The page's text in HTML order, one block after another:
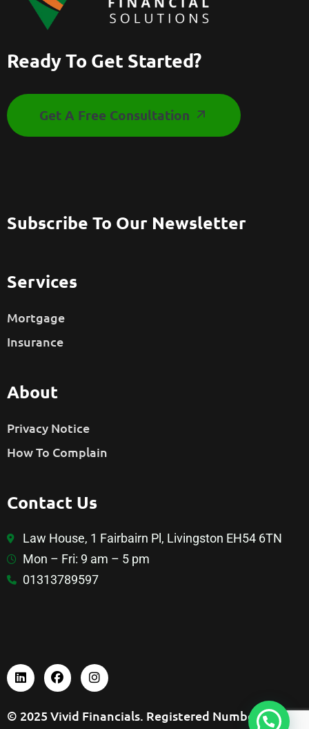
Ready To Get Started?
Get A Free Consultation
Subscribe To Our Newsletter
Services
Mortgage
Insurance
About
Privacy Notice
How To Complain
Contact Us
Law House, 1 Fairbairn Pl, Livingston EH54 6TN
Mon – Fri: 9 am – 5 pm
01313789597
© 2025 Vivid Financials. Registered Number